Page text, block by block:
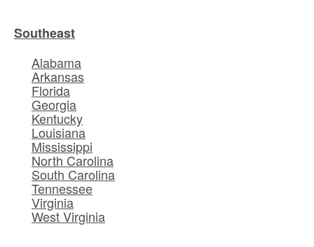
Southeast
Alabama
Arkansas
Florida
Georgia
Kentucky
Louisiana
Mississippi
North Carolina
South Carolina
Tennessee
Virginia
West Virginia